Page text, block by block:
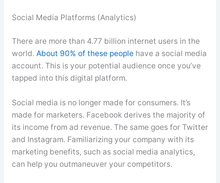
Social Media Platforms (Analytics)
There are more than 4.77 billion internet users in the
world. About 90% of these peoplehave a social media
account. This is your potential audience once you’ve
tapped into this digital platform.
Social media is no longer made for consumers. It’s
made for marketers. Facebook derives the majority of
its income from ad revenue. The same goes for Twitter
and Instagram. Familiarizing your company with its
marketing benefits, such as social media analytics,
can help you outmaneuver your competitors.